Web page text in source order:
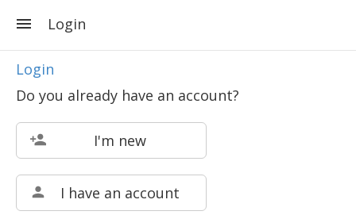
Login
Login
Do you already have an account?
I'm new
I have an account